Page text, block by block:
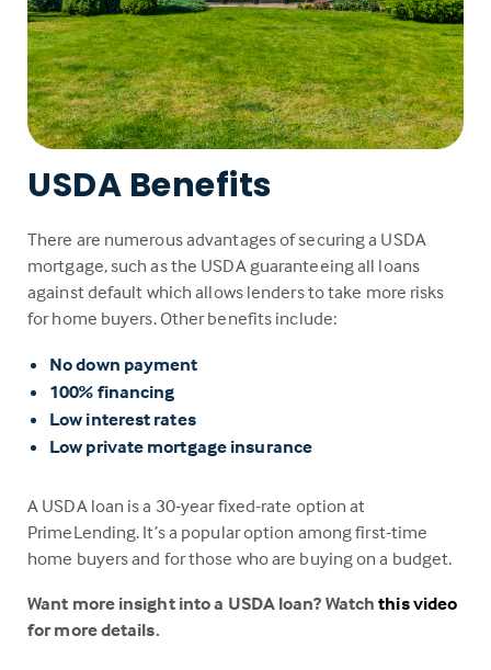
USDA Benefits
There are numerous advantages of securing a USDA
mortgage, such as the USDA guaranteeing all loans
against default which allows lenders to take more risks
for home buyers. Other benefits include:
No down payment
100% financing
Low interest rates
Low private mortgage insurance
A USDA loan is a 30-year fixed-rate option at
PrimeLending. It’s a popular option among first-time
home buyers and for those who are buying on a budget.
Want more insight into a USDA loan? Watchthis video
for more details.